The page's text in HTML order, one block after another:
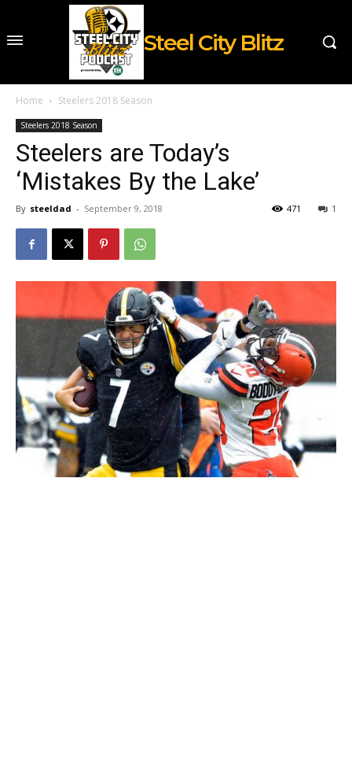
Steel City Blitz
Home Steelers 2018 Season
Steelers 2018 Season
Steelers are Today’s
‘Mistakes By the Lake’
By steeldad - September 9, 2018 1
471